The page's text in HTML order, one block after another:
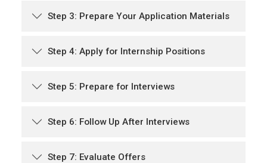
Step 3: Prepare Your Application Materials
Step 4: Apply for Internship Positions
Step 5: Prepare for Interviews
Step 6: Follow Up After Interviews
Step 7: Evaluate Offers